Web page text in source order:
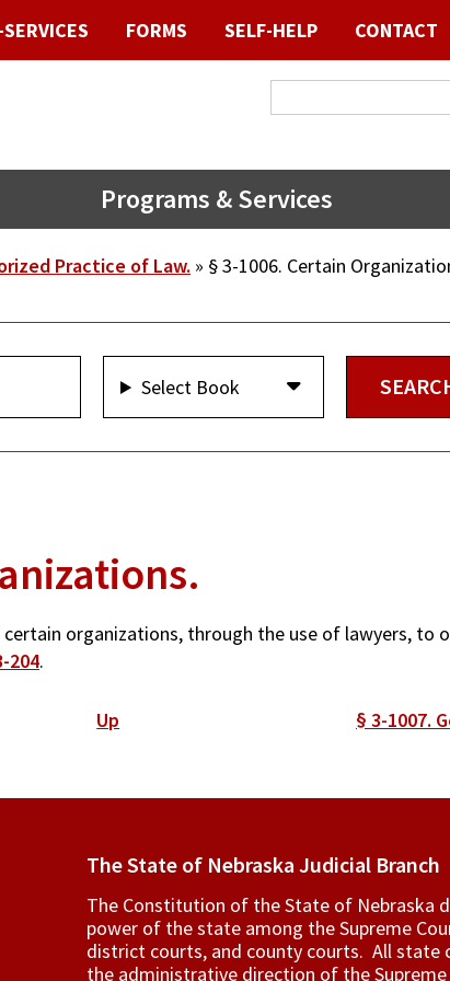
SERVICES FORMS SELF-HELP CONTACT
Programs & Services
Practice of Law. § 3-1006. Certain
Select Book
organizations, through the use of lawyers, to
204.
Up § 3-1007.
The State of Nebraska Judicial Branch
The Constitution of the State of Nebraska
power of the state among the Supreme
­district courts, and county courts. All state
the administrative direction of the